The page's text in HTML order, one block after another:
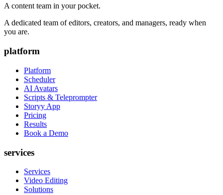
A content team in your pocket.
A dedicated team of editors, creators, and managers, ready when
you are.
platform
Platform
Scheduler
AI Avatars
Scripts & Teleprompter
Storyy App
Pricing
Results
Book a Demo
services
Services
Video Editing
Solutions